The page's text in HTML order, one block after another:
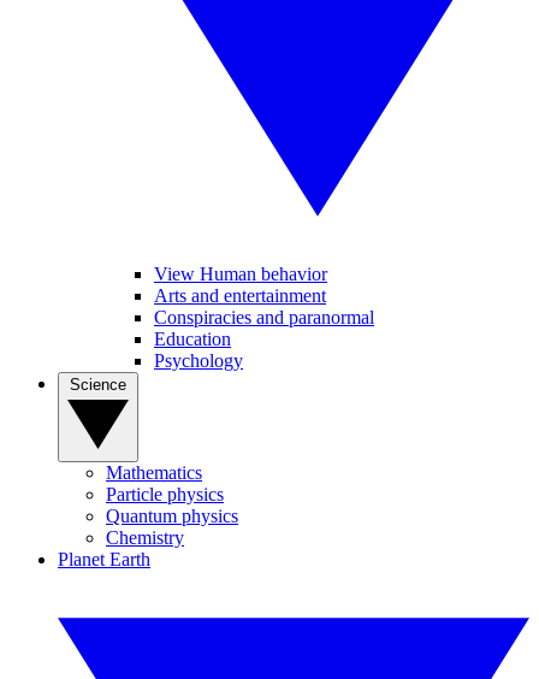
View Human behavior
Arts and entertainment
Conspiracies and paranormal
Education
Psychology
Mathematics
Particle physics
Quantum physics
Chemistry
Planet Earth